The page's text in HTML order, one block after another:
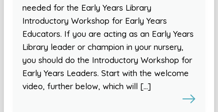
needed for the Early Years Library
Introductory Workshop for Early Years
Educators. If you are acting as an Early Years
Library leader or champion in your nursery,
you should do the Introductory Workshop for
Early Years Leaders. Start with the welcome
video, further below, which will […]